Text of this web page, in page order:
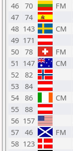
46 70 FM
47 74
48 143 CM
49 171
50 78 FM
51 147 CM
52 82
53 84
54 86 CM
55 88
56 157
57 46 FM
58 123